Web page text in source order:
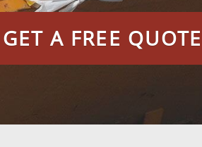
GET A FREE QUOTE